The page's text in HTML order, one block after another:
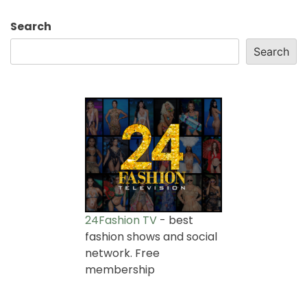
Search
Search
24Fashion TV - best
fashion shows and social
network. Free
membership